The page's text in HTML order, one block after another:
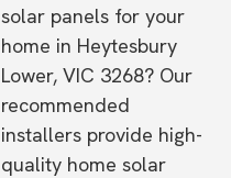
solar panels for your
home in Heytesbury
Lower, VIC 3268? Our
recommended
installers provide high-
quality home solar